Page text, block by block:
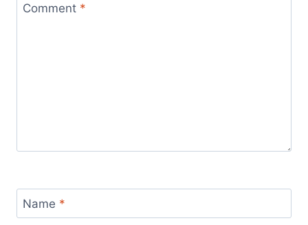
Comment *
Name *